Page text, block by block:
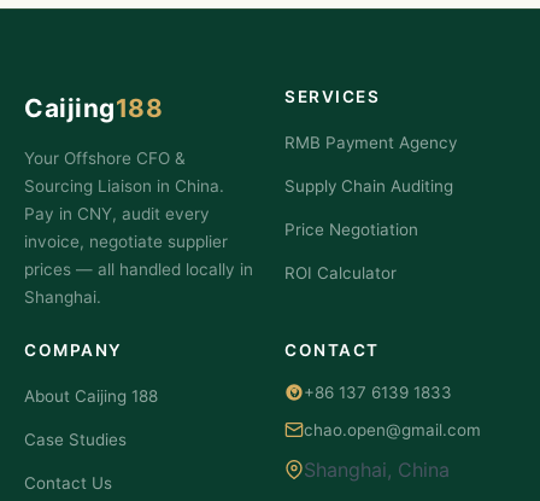
Caijing188
Your Offshore CFO &
Sourcing Liaison in China.
Pay in CNY, audit every
invoice, negotiate supplier
prices — all handled locally in
Shanghai.
SERVICES
RMB Payment Agency
Supply Chain Auditing
Price Negotiation
ROI Calculator
COMPANY
About Caijing 188
Case Studies
Contact Us
CONTACT
+86 137 6139 1833
chao.open@gmail.com
Shanghai, China